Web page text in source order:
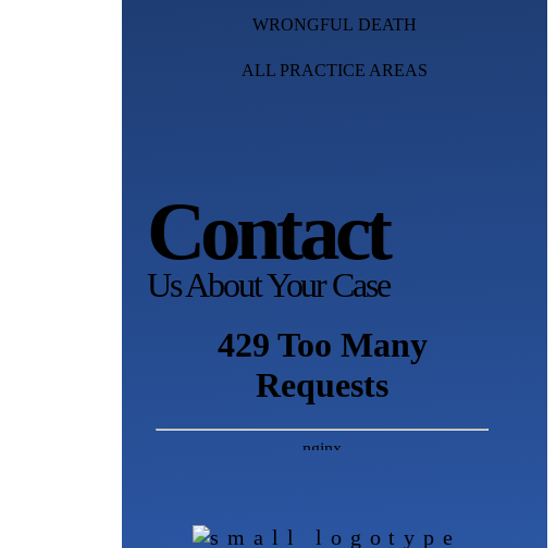
WRONGFUL DEATH
ALL PRACTICE AREAS
Contact
Us About Your Case